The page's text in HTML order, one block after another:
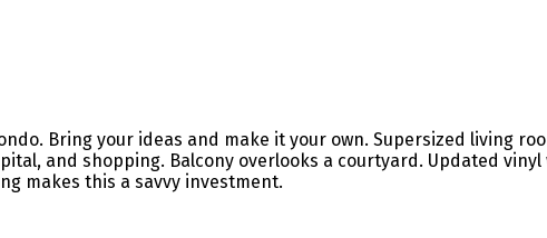
Bring your ideas and make it your own. Supersized living
and shopping. Balcony overlooks a courtyard. Updated
makes this a savvy investment.